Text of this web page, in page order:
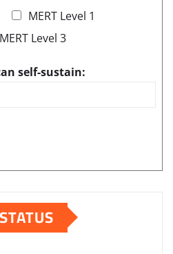
MERT Level 1
MERT Level 3
self-sustain: